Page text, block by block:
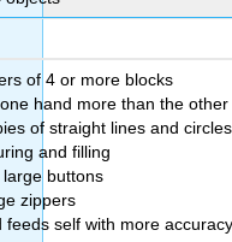
of 4 or more blocks
hand more than the other
of straight lines and circles
and filling
buttons
zippers
feeds self with more accuracy